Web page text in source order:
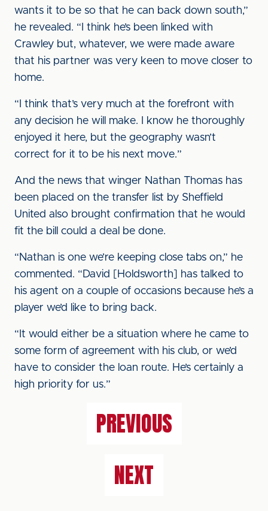
wants it to be so that he can back down south,”
he revealed. “I think he’s been linked with
Crawley but, whatever, we were made aware
that his partner was very keen to move closer to
home.
“I think that’s very much at the forefront with
any decision he will make. I know he thoroughly
enjoyed it here, but the geography wasn’t
correct for it to be his next move.”
And the news that winger Nathan Thomas has
been placed on the transfer list by Sheffield
United also brought confirmation that he would
fit the bill could a deal be done.
“Nathan is one we’re keeping close tabs on,” he
commented. “David [Holdsworth] has talked to
his agent on a couple of occasions because he’s a
player we’d like to bring back.
“It would either be a situation where he came to
some form of agreement with his club, or we’d
have to consider the loan route. He’s certainly a
high priority for us.”
PREVIOUS
NEXT